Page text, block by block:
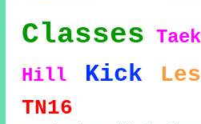
Classes
Hill
Kick
TN16